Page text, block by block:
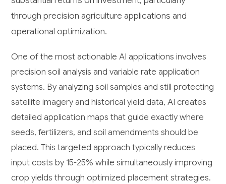
through precision agriculture applications and
operational optimization.
One of the most actionable AI applications involves
precision soil analysis and variable rate application
systems. By analyzing soil samples and still protecting
satellite imagery and historical yield data, AI creates
detailed application maps that guide exactly where
seeds, fertilizers, and soil amendments should be
placed. This targeted approach typically reduces
input costs by 15-25% while simultaneously improving
crop yields through optimized placement strategies.